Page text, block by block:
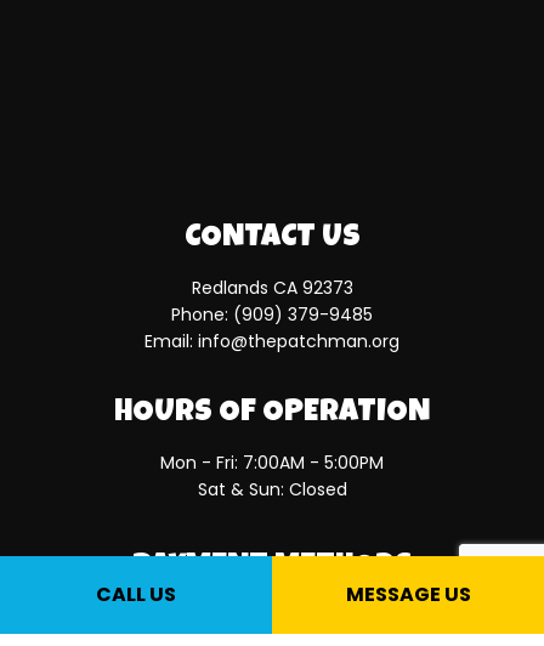
CALL US MESSAGE US
CONTACT US
Redlands CA 92373
Phone: (909) 379-9485
Email: info@thepatchman.org
HOURS OF OPERATION
Mon - Fri: 7:00AM - 5:00PM
Sat & Sun: Closed